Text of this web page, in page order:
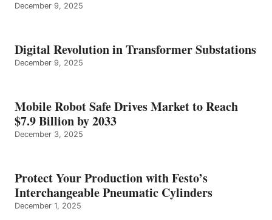
December 9, 2025
Digital Revolution in Transformer Substations
December 9, 2025
Mobile Robot Safe Drives Market to Reach
$7.9 Billion by 2033
December 3, 2025
Protect Your Production with Festo’s
Interchangeable Pneumatic Cylinders
December 1, 2025